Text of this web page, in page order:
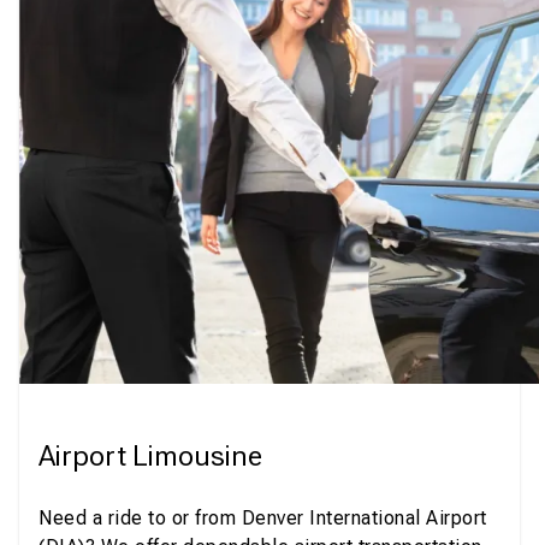
Airport Limousine
Need a ride to or from Denver International Airport